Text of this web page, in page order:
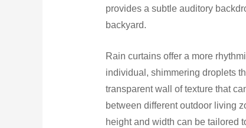
provides a subtle auditory
backyard.
Rain curtains offer a more
individual, shimmering droplets
transparent wall of texture that
between different outdoor living
height and width can be tailored